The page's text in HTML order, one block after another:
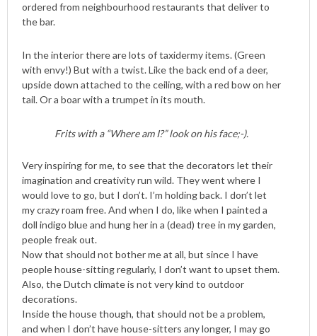
ordered from neighbourhood restaurants that deliver to
the bar.
In the interior there are lots of taxidermy items. (Green
with envy!) But with a twist. Like the back end of a deer,
upside down attached to the ceiling, with a red bow on her
tail. Or a boar with a trumpet in its mouth.
Frits with a “Where am I?” look on his face;-).
Very inspiring for me, to see that the decorators let their
imagination and creativity run wild. They went where I
would love to go, but I don’t. I’m holding back. I don’t let
my crazy roam free. And when I do, like when I painted a
doll indigo blue and hung her in a (dead) tree in my garden,
people freak out.
Now that should not bother me at all, but since I have
people house-sitting regularly, I don’t want to upset them.
Also, the Dutch climate is not very kind to outdoor
decorations.
Inside the house though, that should not be a problem,
and when I don’t have house-sitters any longer, I may go